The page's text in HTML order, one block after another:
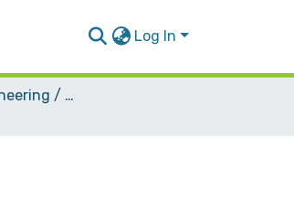
Log In
Computer Engineering / Software